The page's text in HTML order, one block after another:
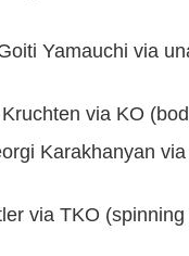
Yamauchi via
via KO
Karakhanyan
via TKO